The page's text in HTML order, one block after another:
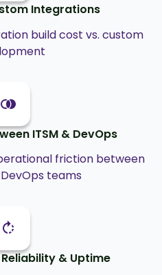
Integrations
build cost vs. custom
ITSM & DevOps
friction between
teams
& Uptime